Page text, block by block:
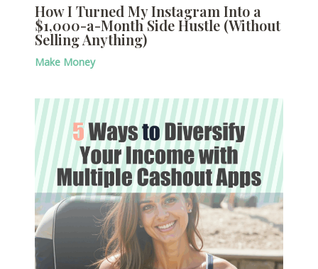
How I Turned My Instagram Into a
$1,000-a-Month Side Hustle (Without
Selling Anything)
Make Money